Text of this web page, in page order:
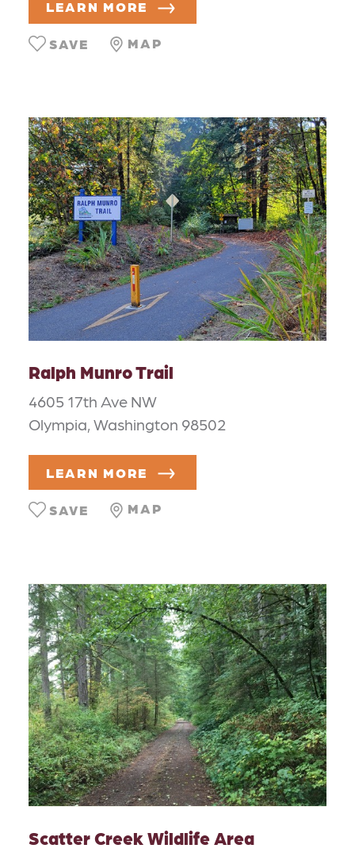
LEARN MORE
MAP
SAVE
Ralph Munro Trail
4605 17th Ave NW
Olympia, Washington 98502
LEARN MORE
MAP
SAVE
Scatter Creek Wildlife Area